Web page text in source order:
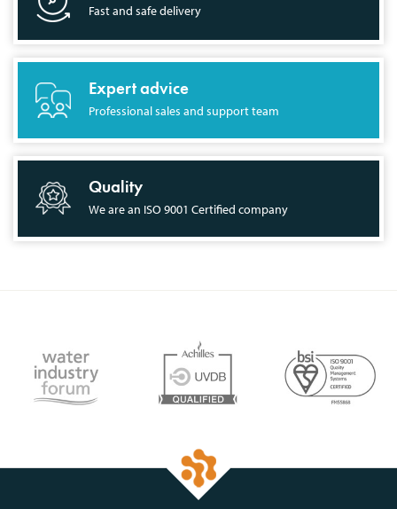
Fast and safe delivery
Expert advice
Professional sales and support team
Quality
We are an ISO 9001 Certified company